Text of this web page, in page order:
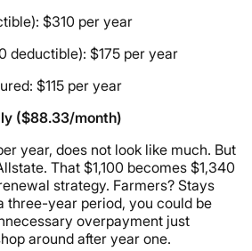
$310 per year
deductible): $175 per year
$115 per year
($88.33/month)
year, does not look like much. But
That $1,100 becomes $1,340
strategy. Farmers? Stays
three-year period, you could be
overpayment just
around after year one.